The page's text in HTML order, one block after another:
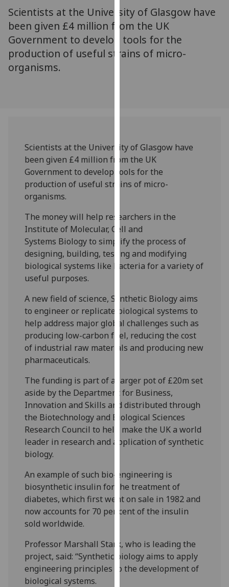
via
third
parties.
You
can
how
we
use
them
on
privacy
policy
page
Analytics
happy
with
analytics
data
being
want
analytics
data
recorded
Personalised
I’m happy to
get
personalised
ads
want
personalised
ads
Scientists at the University of Glasgow have
been given £4 million from the UK
Government to develop tools for the
production of useful strains of micro-
organisms.
Scientists at the University of Glasgow have
been given £4 million from the UK
Government to develop tools for the
production of useful strains of micro-
organisms.
The money will help researchers in the
Institute of Molecular, Cell and
Systems Biology to simplify the process of
designing, building, testing and modifying
biological systems like bacteria for a variety of
useful purposes.
A new field of science, Synthetic Biology aims
to engineer or replicate biological systems to
help address major global challenges such as
producing low-carbon fuel, reducing the cost
of industrial raw materials and producing new
pharmaceuticals.
The funding is part of a larger pot of £20m set
aside by the Department for Business,
Innovation and Skills and distributed through
the Biotechnology and Biological Sciences
Research Council to help make the UK a world
leader in research and application of synthetic
biology.
An example of such bio-engineering is
biosynthetic insulin for the treatment of
diabetes, which first went on sale in 1982 and
now accounts for 70 per cent of the insulin
sold worldwide.
Professor Marshall Stark, who is leading the
project, said: “Synthetic biology aims to apply
engineering principles to the development of
biological systems.